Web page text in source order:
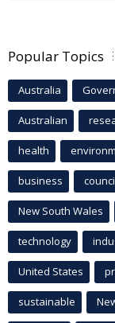
Popular Topics
Australia
Australian
health
business
New South Wales
technology
United States
sustainable